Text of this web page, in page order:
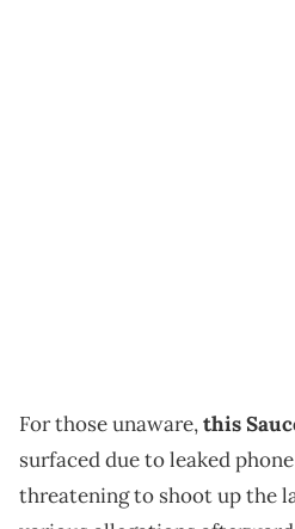
For those unaware,this
surfaced due to leaked
threatening to shoot up the